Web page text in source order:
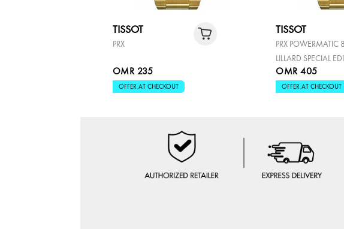
TISSOT
PRX
OMR 235
OFFER AT CHECKOUT
TISSOT
PRX
LILLARD SPECIAL
OMR 405
OFFER AT CHECKOUT